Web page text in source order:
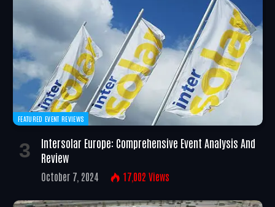
FEATURED EVENT REVIEWS
Intersolar Europe: Comprehensive Event Analysis And
Review
October 7, 2024 17,002 Views